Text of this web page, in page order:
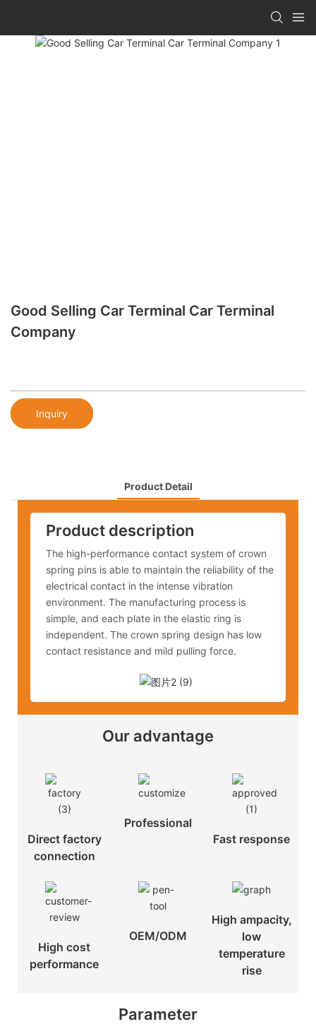
Good Selling Car Terminal Car Terminal
Company
Inquiry
Product Detail
Product description
The high-performance contact system of crown
spring pins is able to maintain the reliability of the
electrical contact in the intense vibration
environment. The manufacturing process is
simple, and each plate in the elastic ring is
independent. The crown spring design has low
contact resistance and mild pulling force.
Our advantage
Direct factory
connection
Professional
Fast response
High cost
performance
OEM/ODM
High ampacity,
low
temperature
rise
Parameter